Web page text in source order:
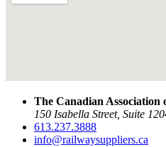
The Canadian Association
150 Isabella Street, Suite
613.237.3888
info@railwaysuppliers.ca